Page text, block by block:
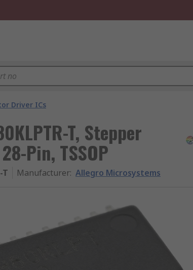
Driver ICs
T, Stepper
Pin, TSSOP
T Manufacturer: Allegro Microsystems